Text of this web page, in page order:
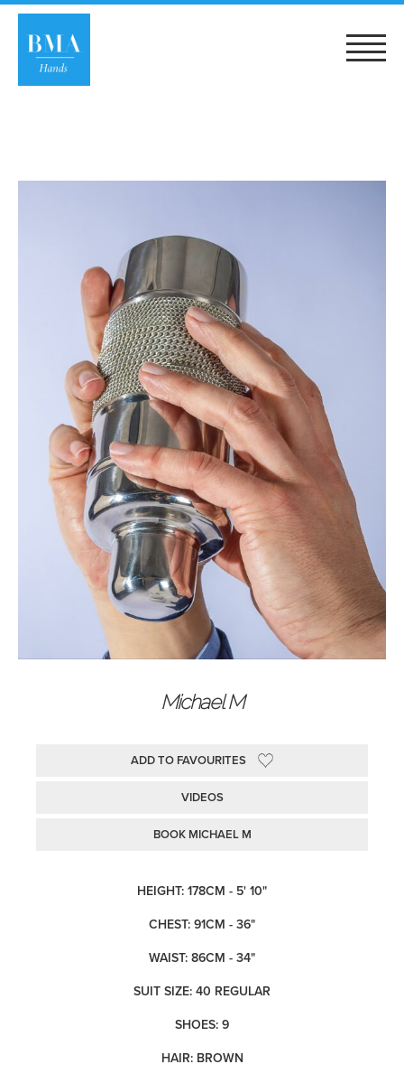
Michael M
ADD TO FAVOURITES
VIDEOS
BOOK MICHAEL M
HEIGHT: 178CM - 5' 10"
CHEST: 91CM - 36"
WAIST: 86CM - 34"
SUIT SIZE: 40 REGULAR
SHOES: 9
HAIR: BROWN